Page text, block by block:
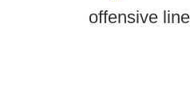
offensive